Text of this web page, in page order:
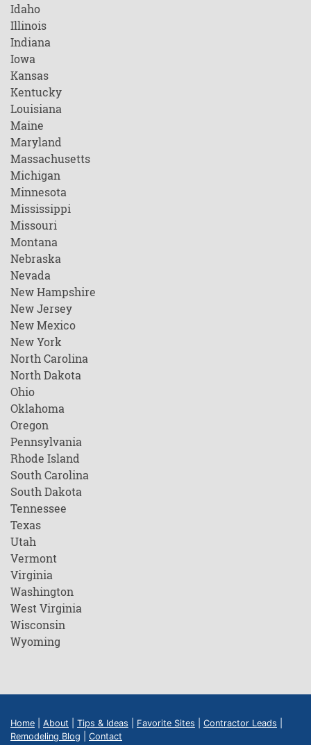
Idaho
Illinois
Indiana
Iowa
Kansas
Kentucky
Louisiana
Maine
Maryland
Massachusetts
Michigan
Minnesota
Mississippi
Missouri
Montana
Nebraska
Nevada
New Hampshire
New Jersey
New Mexico
New York
North Carolina
North Dakota
Ohio
Oklahoma
Oregon
Pennsylvania
Rhode Island
South Carolina
South Dakota
Tennessee
Texas
Utah
Vermont
Virginia
Washington
West Virginia
Wisconsin
Wyoming
Home About Tips & Ideas Favorite Sites Contractor Leads
Remodeling Blog
Contact